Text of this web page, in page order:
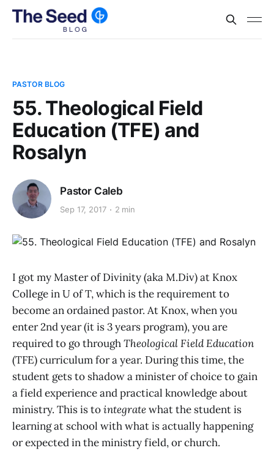
PASTOR BLOG
55. Theological Field
Education (TFE) and
Rosalyn
Pastor Caleb
Sep 17, 2017 2 min
I got my Master of Divinity (aka M.Div) at Knox
College in U of T, which is the requirement to
become an ordained pastor. At Knox, when you
enter 2nd year (it is 3 years program), you are
required to go throughTheological Field Education
(TFE) curriculum for a year. During this time, the
student gets to shadow a minister of choice to gain
a field experience and practical knowledge about
ministry. This is tointegratewhat the student is
learning at school with what is actually happening
or expected in the ministry field, or church.